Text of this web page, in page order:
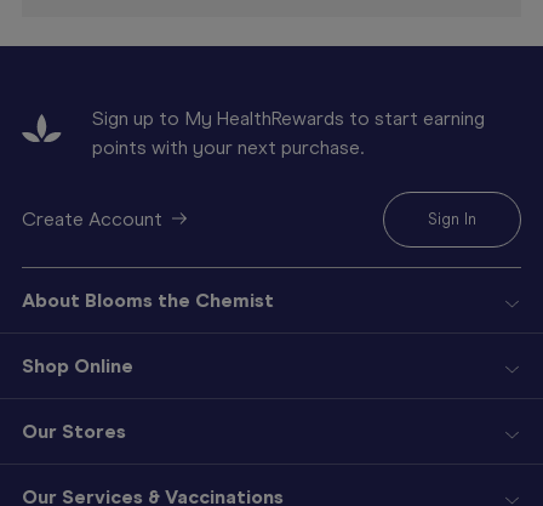
Sign up to My HealthRewards to start earning
points with your next purchase.
Create Account Sign In
About Blooms the Chemist
Shop Online
Our Stores
Our Services & Vaccinations